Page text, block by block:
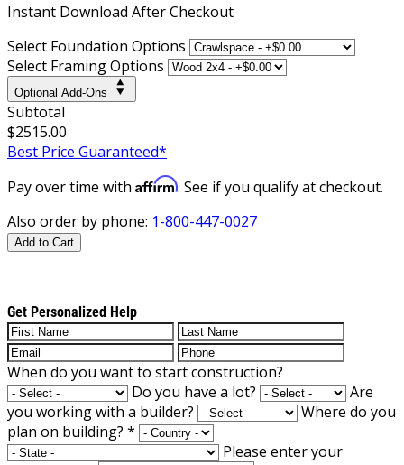
Instant Download After Checkout
Select Foundation Options
Select Framing Options
Optional Add-Ons
Subtotal
$2515.00
Best Price Guaranteed*
Pay over time with Affirm. See if you qualify at checkout.
Also order by phone: 1-800-447-0027
Add to Cart
Get Personalized Help
When do you want to start construction?
Do you have a lot?
Are
you working with a builder?
Where do you
plan on building? *
Please enter your